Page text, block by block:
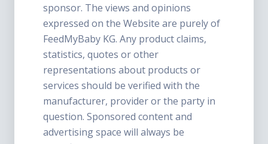
sponsor. The views and opinions
expressed on the Website are purely of
FeedMyBaby KG. Any product claims,
statistics, quotes or other
representations about products or
services should be verified with the
manufacturer, provider or the party in
question. Sponsored content and
advertising space will always be